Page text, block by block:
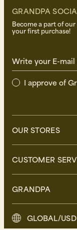
GRANDPA
Become a part of
your first purchase!
Write your E-mail
I approve of
OUR STORES
Uppsala
Malmö
CUSTOMER
FAQ
Returns
GRANDPA
Grandpa Social
GLOBAL/USD